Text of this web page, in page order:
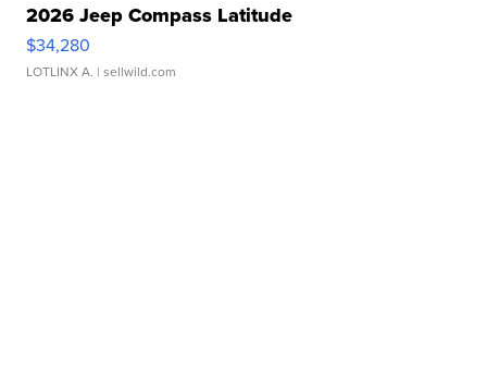
2026 Jeep Compass Latitude
$34,280
LOTLINX A. | sellwild.com